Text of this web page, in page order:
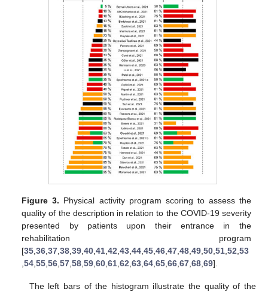
Figure 3. Physical activity program scoring to assess the
quality of the description in relation to the COVID-19 severity
presented by patients upon their entrance in the
rehabilitation program
[35,36,37,38,39,40,41,42,43,44,45,46,47,48,49,50,51,52,53
,54,55,56,57,58,59,60,61,62,63,64,65,66,67,68,69].
The left bars of the histogram illustrate the quality of the